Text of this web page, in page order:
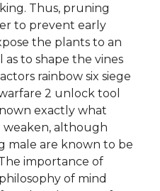
Thus, pruning
to prevent early
the plants to an
as to shape the vines
rainbow six siege
2 unlock tool
exactly what
weaken, although
male are known to be
importance of
of mind